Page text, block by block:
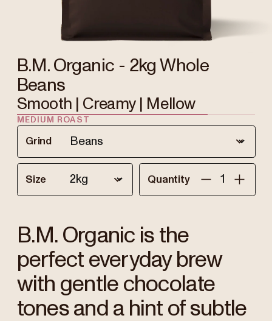
B.M. Organic - 2kg Whole
Beans
Smooth | Creamy | Mellow
MEDIUM ROAST
Grind
Size Quantity
B.M. Organic is the
perfect everyday brew
with gentle chocolate
tones and a hint of subtle